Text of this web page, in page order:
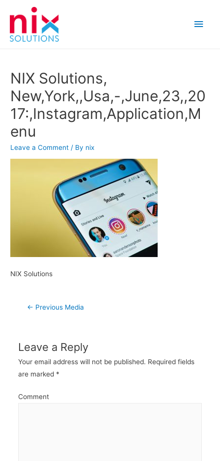
Main
NIX Solutions,
New,York,,Usa,-,June,23,,20
17:,Instagram,Application,M
enu
Leave a Comment / By nix
NIX Solutions
Post
← Previous Media
Leave a Reply
Your email address will not be published. Required fields
are marked *
Comment